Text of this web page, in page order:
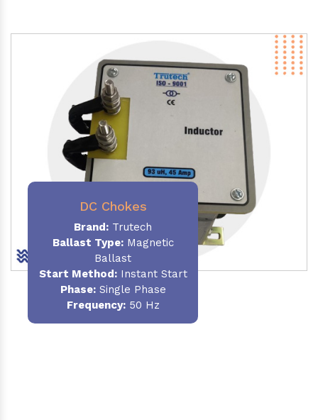
DC Chokes
Brand: Trutech
Ballast Type:Magnetic
Ballast
Start Method:Instant Start
Phase:Single Phase
Frequency:50 Hz